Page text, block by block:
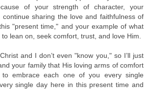
of your strength of character, your
continue sharing the love and faithfulness of
"present time," and your example of what
lean on, seek comfort, trust, and love Him.
and I don’t even "know you," so I’ll just
your family that His loving arms of comfort
to embrace each one of you every single
single day here in this present time and